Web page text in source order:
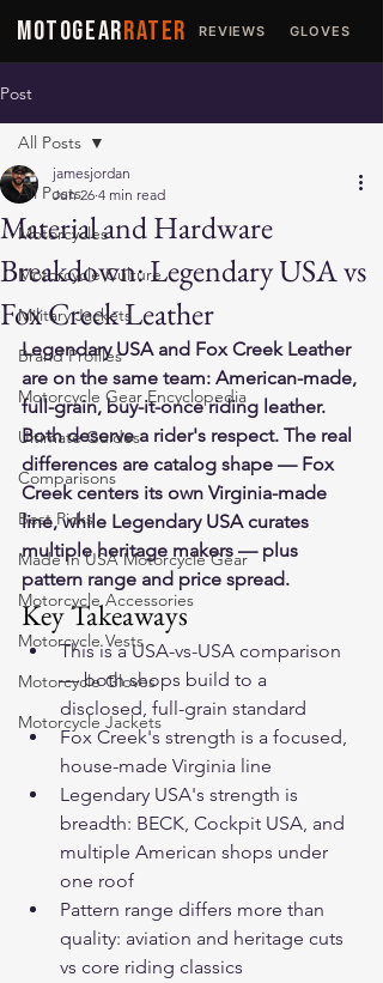
MOTOGEARRATER REVIEWS GLOVES
Post
All Posts
Motorcycles
Motorcycle Culture
Military Jackets
Brand Profiles
Motorcycle Gear Encyclopedia
Ultimate Guides
Comparisons
Best Picks
Made In USA Motorcycle Gear
Motorcycle Accessories
Motorcycle Vests
Motorcycle Gloves
Motorcycle Jackets
All Posts
Material and Hardware
Breakdown: Legendary USA vs
Fox Creek Leather
jamesjordan
Jun 26 4 min read
Legendary USA and Fox Creek Leather
are on the same team: American-made,
full-grain, buy-it-once riding leather.
Both deserve a rider's respect. The real
differences are catalog shape — Fox
Creek centers its own Virginia-made
line, while Legendary USA curates
multiple heritage makers — plus
pattern range and price spread.
Key Takeaways
This is a USA-vs-USA comparison
— both shops build to a
disclosed, full-grain standard
Fox Creek's strength is a focused,
house-made Virginia line
Legendary USA's strength is
breadth: BECK, Cockpit USA, and
multiple American shops under
one roof
Pattern range differs more than
quality: aviation and heritage cuts
vs core riding classics